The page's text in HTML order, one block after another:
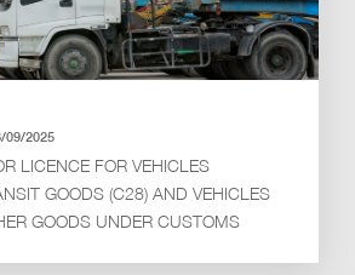
09/2025
LICENCE FOR VEHICLES
GOODS (C28) AND VEHICLES
GOODS UNDER CUSTOMS